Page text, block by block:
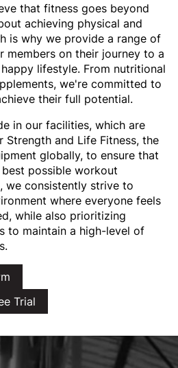
that fitness goes beyond
achieving physical and
is why we provide a range of
members on their journey to a
lifestyle. From nutritional
we're committed to
their full potential.
in our facilities, which are
Strength and Life Fitness, the
globally, to ensure that
possible workout
we consistently strive to
where everyone feels
while also prioritizing
to maintain a high-level of
Trial